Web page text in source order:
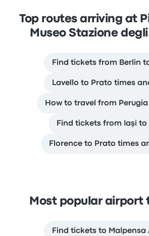
Top routes arriving at
Museo Stazione
Find tickets from Berlin
Lavello to Prato times
How to travel from
Find tickets from Iaşi to
Florence to Prato times
Most popular airport
Find tickets to Malpensa